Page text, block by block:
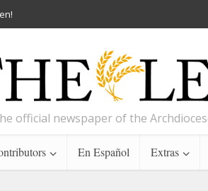
official newspaper of the
En Español Extras